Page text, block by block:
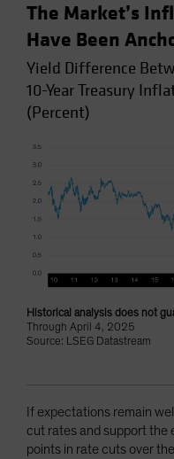
The Market’s
Have Been
Yield Difference
10-Year Treasury
(Percent)
Historical analysis does not
Through April 4, 2025
Source: LSEG Datastream
If expectations remain
cut rates and support the
points in rate cuts over